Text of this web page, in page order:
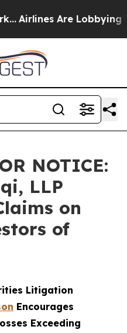
Are Lobbying To
NOTICE:
LLP
on
of
Litigation
Encourages
Exceeding